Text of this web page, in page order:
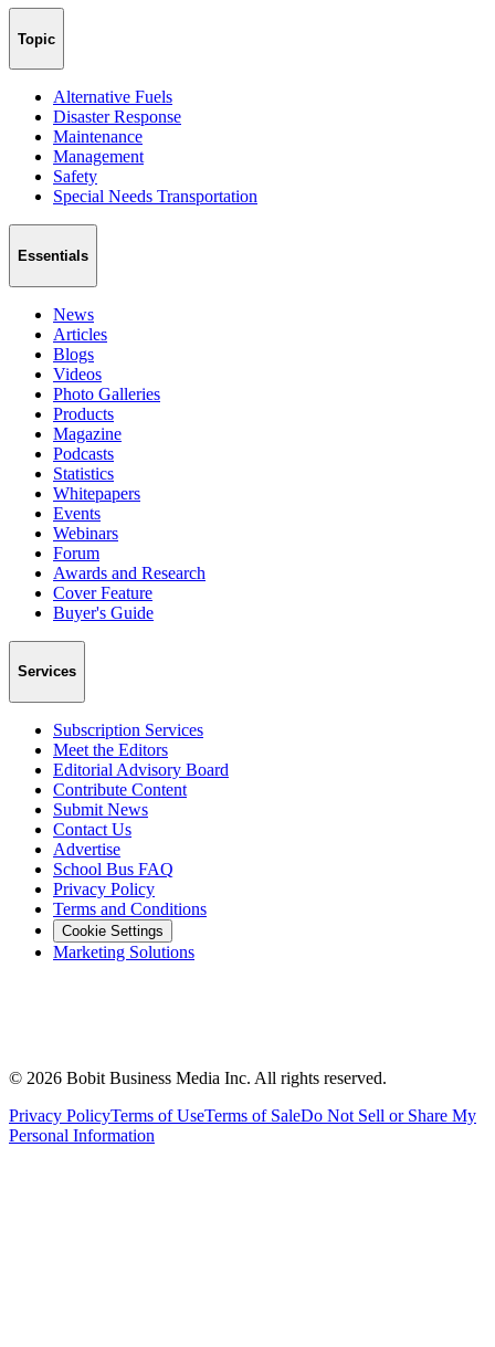
Topic
Alternative Fuels
Disaster Response
Maintenance
Management
Safety
Special Needs Transportation
Essentials
News
Articles
Blogs
Videos
Photo Galleries
Products
Magazine
Podcasts
Statistics
Whitepapers
Events
Webinars
Forum
Awards and Research
Cover Feature
Buyer's Guide
Services
Subscription Services
Meet the Editors
Editorial Advisory Board
Contribute Content
Submit News
Contact Us
Advertise
School Bus FAQ
Privacy Policy
Terms and Conditions
Cookie Settings
Marketing Solutions
© 2026 Bobit Business Media Inc. All rights reserved.
Privacy PolicyTerms of UseTerms of SaleDo Not Sell or Share My
Personal Information